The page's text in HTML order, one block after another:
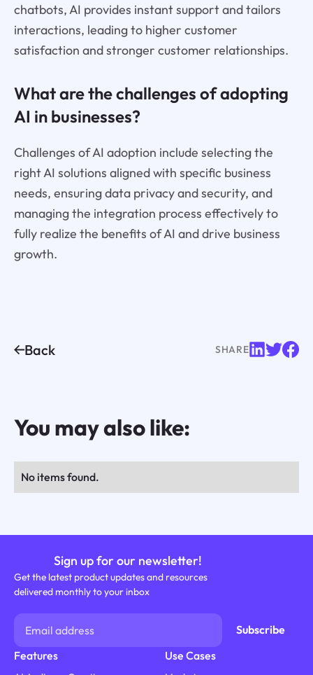
chatbots, AI provides instant support and tailors
interactions, leading to higher customer
satisfaction and stronger customer relationships.
What are the challenges of adopting
AI in businesses?
Challenges of AI adoption include selecting the
right AI solutions aligned with specific business
needs, ensuring data privacy and security, and
managing the integration process effectively to
fully realize the benefits of AI and drive business
growth.
Back SHARE
You may also like:
No items found.
Sign up for our newsletter!
Get the latest product updates and resources
delivered monthly to your inbox
Features Use Cases